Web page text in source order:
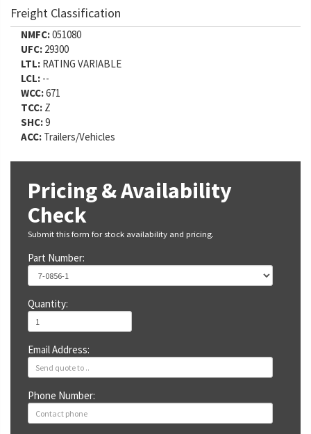
Freight Classification
NMFC:051080
UFC: 29300
LTL: RATING VARIABLE
LCL: --
WCC:671
TCC: Z
SHC:9
ACC: Trailers/Vehicles
Pricing & Availability
Check
Submit this form for stock availability and pricing.
Part Number:
Quantity:
Email Address:
Phone Number: